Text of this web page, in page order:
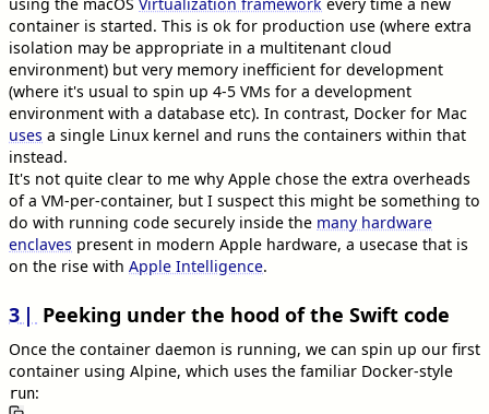
using the macOS Virtualization framework every time a new
container is started. This is ok for production use (where extra
isolation may be appropriate in a multitenant cloud
environment) but very memory inefficient for development
(where it's usual to spin up 4-5 VMs for a development
environment with a database etc). In contrast, Docker for Mac
uses a single Linux kernel and runs the containers within that
instead.
It's not quite clear to me why Apple chose the extra overheads
of a VM-per-container, but I suspect this might be something to
do with running code securely inside the many hardware
enclaves present in modern Apple hardware, a usecase that is
on the rise with Apple Intelligence.
3 Peeking under the hood of the Swift code
Once the container daemon is running, we can spin up our first
container using Alpine, which uses the familiar Docker-style
run: